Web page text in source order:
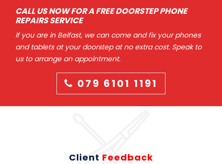
CALL US NOW FOR A FREE DOORSTEP PHONE
REPAIRS SERVICE
If you are in Belfast, we can come and fix your phones
and tablets at your doorstep at no extra cost. Speak to
us to arrange an appointment.
079 6101 1191
Client Feedback